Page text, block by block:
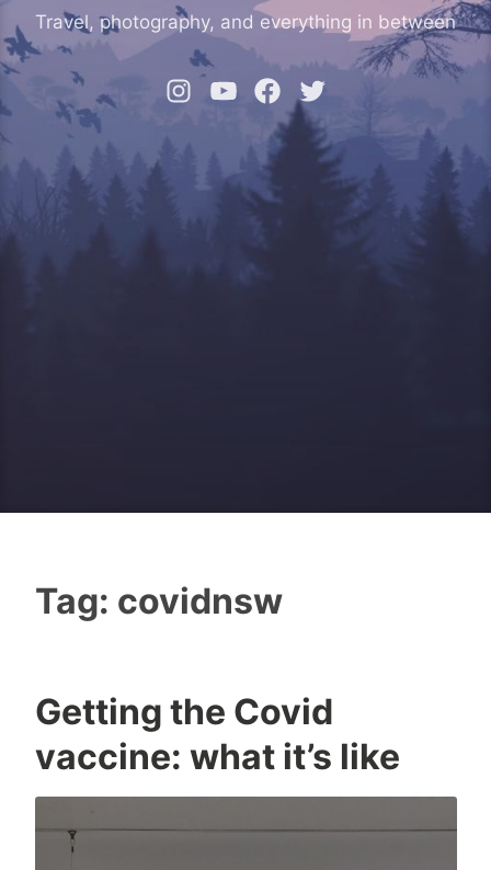
Travel, photography, and everything in between
Instagram
YouTube
Facebook
Twitter
Tag: covidnsw
Getting the Covid
vaccine: what it’s like
c
0
C
m